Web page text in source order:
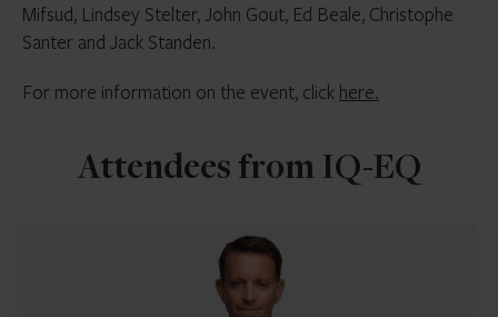
Mifsud, Lindsey Stelter, John Gout, Ed Beale, Christophe
Santer and Jack Standen.
For more information on the event, click here.
Attendees from IQ-EQ